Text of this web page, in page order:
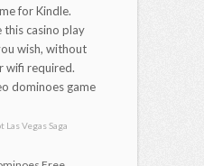
for Kindle.
casino play
wish, without
wifi required.
dominoes game
Vegas Saga